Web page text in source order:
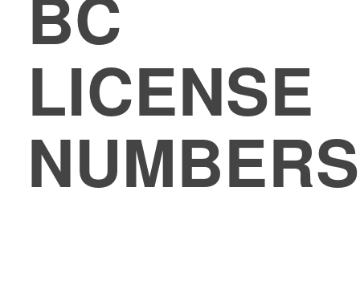
LICENSE
NUMBERS